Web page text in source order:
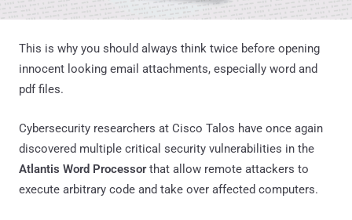
This is why you should always think twice before opening
innocent looking email attachments, especially word and
pdf files.
Cybersecurity researchers at Cisco Talos have once again
discovered multiple critical security vulnerabilities in the
Atlantis Word Processorthat allow remote attackers to
execute arbitrary code and take over affected computers.